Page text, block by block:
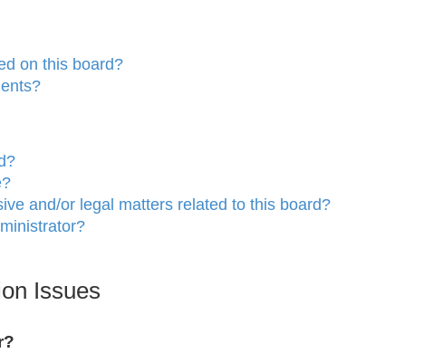
on this board?
and/or legal matters related to this board?
Issues